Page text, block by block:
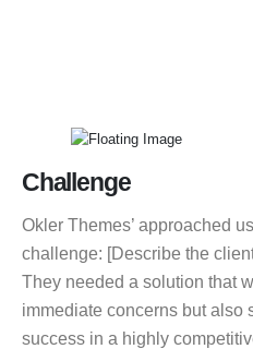
Challenge
Okler Themes’ approached
challenge: [Describe the
They needed a solution that
immediate concerns but also
success in a highly